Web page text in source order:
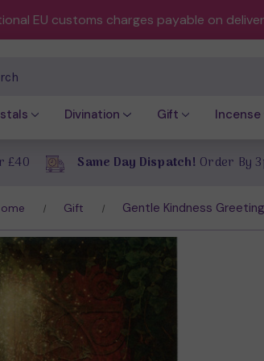
EU customs charges payable on
Divination Gift Incense
£40 Same Day Dispatch! Order By
Gift Gentle Kindness